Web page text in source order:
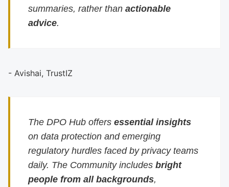
summaries, rather thanactionable
advice.
- Avishai, TrustIZ
The DPO Hub offersessential insights
on data protection and emerging
regulatory hurdles faced by privacy teams
daily. The Community includesbright
people from all backgrounds,